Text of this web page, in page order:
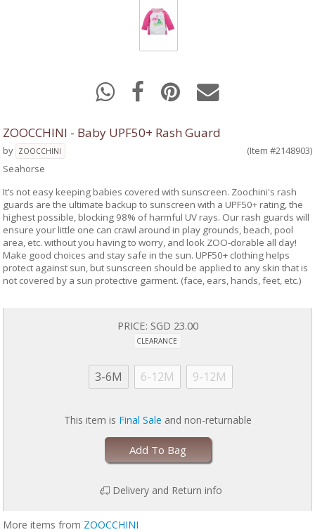
ZOOCCHINI - Baby UPF50+ Rash Guard
by ZOOCCHINI
(Item #2148903)
Seahorse
It’s not easy keeping babies covered with sunscreen. Zoochini's rash
guards are the ultimate backup to sunscreen with a UPF50+ rating, the
highest possible, blocking 98% of harmful UV rays. Our rash guards will
ensure your little one can crawl around in play grounds, beach, pool
area, etc. without you having to worry, and look ZOO-dorable all day!
Make good choices and stay safe in the sun. UPF50+ clothing helps
protect against sun, but sunscreen should be applied to any skin that is
not covered by a sun protective garment. (face, ears, hands, feet, etc.)
PRICE: SGD 23.00
CLEARANCE
3-6M 6-12M 9-12M
This item is Final Sale and non-returnable
Add To Bag
Delivery and Return info
More items from ZOOCCHINI